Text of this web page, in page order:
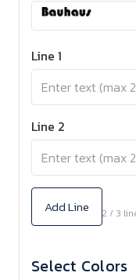
Line 1
Line 2
Add Line 2 / 3
Select Colors